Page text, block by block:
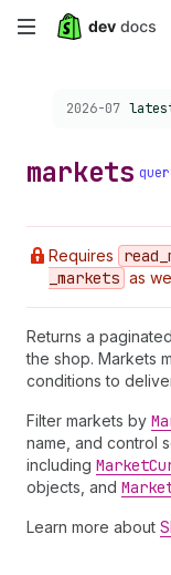
Skip
Choose a
2026-07
markets
Requires read
_markets as
Returns a
the shop. Markets
conditions to
Filter markets by
name, and control
including Market
objects, and
Learn more about